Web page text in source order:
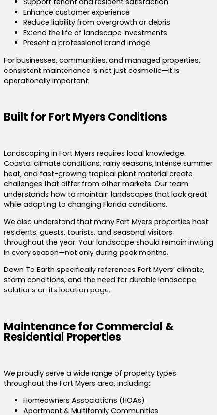
Support tenant and resident satisfaction
Enhance customer experience
Reduce liability from overgrowth or debris
Extend the life of landscape investments
Present a professional brand image
For businesses, communities, and managed properties,
consistent maintenance is not just cosmetic—it is
operationally important.
Built for Fort Myers Conditions
Landscaping in Fort Myers requires local knowledge.
Coastal climate conditions, rainy seasons, intense summer
heat, and fast-growing tropical plant material create
challenges that differ from other markets. Our team
understands how to maintain landscapes that look great
while adapting to changing Florida conditions.
We also understand that many Fort Myers properties host
residents, guests, tourists, and seasonal visitors
throughout the year. Your landscape should remain inviting
in every season—not only during peak months.
Down To Earth specifically references Fort Myers’ climate,
storm conditions, and the need for durable landscape
solutions on its location page.
Maintenance for Commercial &
Residential Properties
We proudly serve a wide range of property types
throughout the Fort Myers area, including:
Homeowners Associations (HOAs)
Apartment & Multifamily Communities